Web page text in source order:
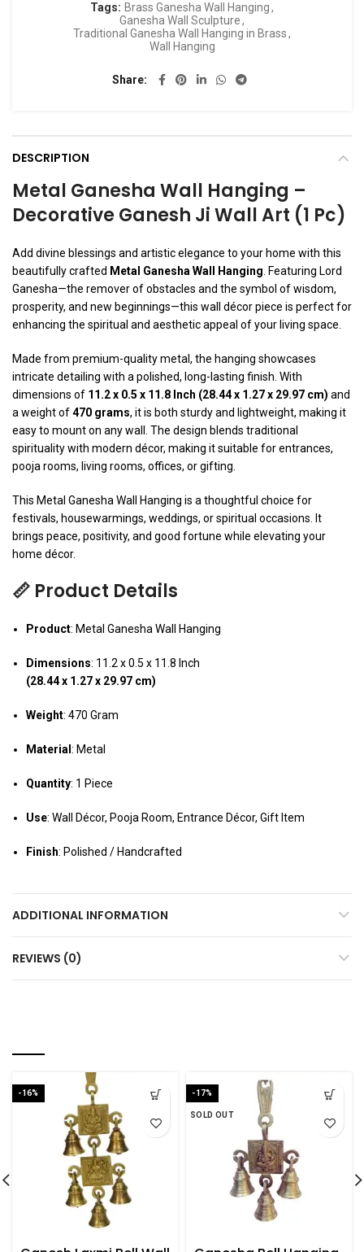
Tags: Brass Ganesha Wall Hanging,
Ganesha Wall Sculpture,
Traditional Ganesha Wall Hanging in Brass,
Wall Hanging
Share
DESCRIPTION
Metal Ganesha Wall Hanging –
Decorative Ganesh Ji Wall Art (1 Pc)
Add divine blessings and artistic elegance to your home with this
beautifully crafted Metal Ganesha Wall Hanging. Featuring Lord
Ganesha—the remover of obstacles and the symbol of wisdom,
prosperity, and new beginnings—this wall décor piece is perfect for
enhancing the spiritual and aesthetic appeal of your living space.
Made from premium-quality metal, the hanging showcases
intricate detailing with a polished, long-lasting finish. With
dimensions of 11.2 x 0.5 x 11.8 Inch (28.44 x 1.27 x 29.97 cm) and
a weight of470 grams, it is both sturdy and lightweight, making it
easy to mount on any wall. The design blends traditional
spirituality with modern décor, making it suitable for entrances,
pooja rooms, living rooms, offices, or gifting.
This Metal Ganesha Wall Hanging is a thoughtful choice for
festivals, housewarmings, weddings, or spiritual occasions. It
brings peace, positivity, and good fortune while elevating your
home décor.
📏 Product Details
Product: Metal Ganesha Wall Hanging
Dimensions: 11.2 x 0.5 x 11.8 Inch
(28.44 x 1.27 x 29.97 cm)
Weight: 470 Gram
Material : Metal
Quantity: 1 Piece
Use: Wall Décor, Pooja Room, Entrance Décor, Gift Item
Finish: Polished / Handcrafted
ADDITIONAL INFORMATION
REVIEWS (0)
-16% -17%
SOLD OUT